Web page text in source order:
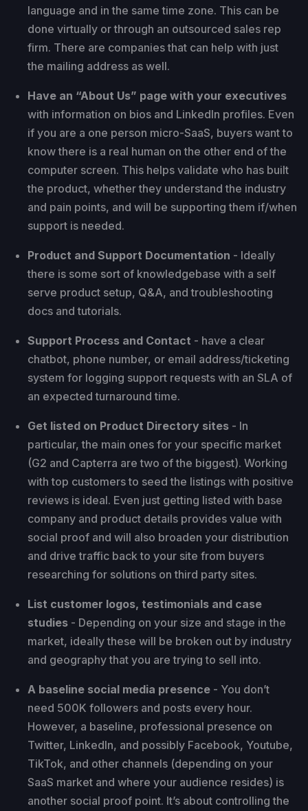
language and in the same time zone. This can be
done virtually or through an outsourced sales rep
firm. There are companies that can help with just
the mailing address as well.
Have an “About Us” page with your executives
with information on bios and LinkedIn profiles. Even
if you are a one person micro-SaaS, buyers want to
know there is a real human on the other end of the
computer screen. This helps validate who has built
the product, whether they understand the industry
and pain points, and will be supporting them if/when
support is needed.
Product and Support Documentation - Ideally
there is some sort of knowledgebase with a self
serve product setup, Q&A, and troubleshooting
docs and tutorials.
Support Process and Contact - have a clear
chatbot, phone number, or email address/ticketing
system for logging support requests with an SLA of
an expected turnaround time.
Get listed on Product Directory sites - In
particular, the main ones for your specific market
(G2 and Capterra are two of the biggest). Working
with top customers to seed the listings with positive
reviews is ideal. Even just getting listed with base
company and product details provides value with
social proof and will also broaden your distribution
and drive traffic back to your site from buyers
researching for solutions on third party sites.
List customer logos, testimonials and case
studies - Depending on your size and stage in the
market, ideally these will be broken out by industry
and geography that you are trying to sell into.
A baseline social media presence - You don’t
need 500K followers and posts every hour.
However, a baseline, professional presence on
Twitter, LinkedIn, and possibly Facebook, Youtube,
TikTok, and other channels (depending on your
SaaS market and where your audience resides) is
another social proof point. It’s about controlling the